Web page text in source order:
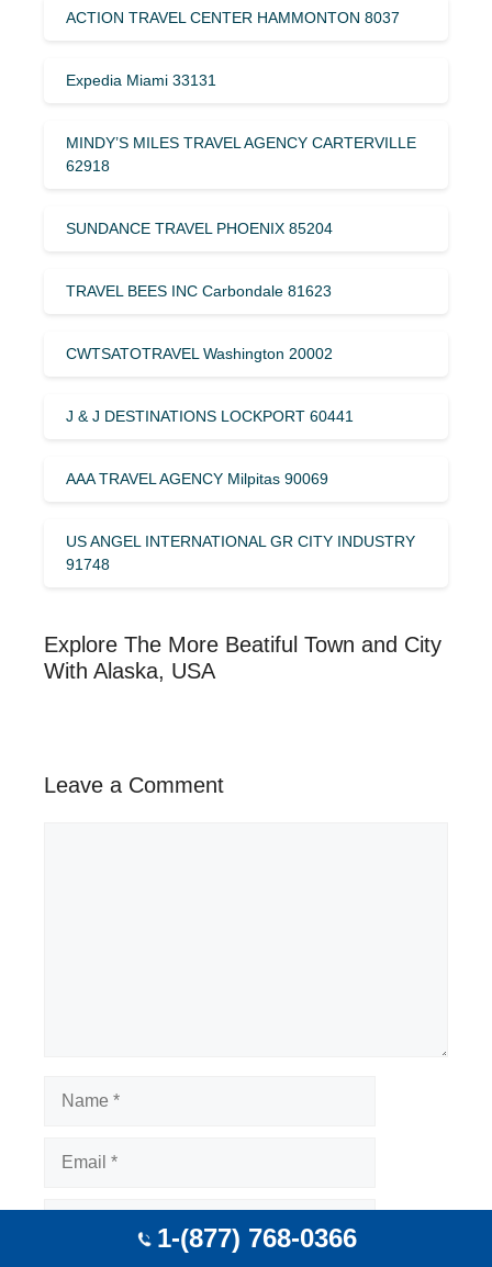
ACTION TRAVEL CENTER HAMMONTON 8037
Expedia Miami 33131
MINDY’S MILES TRAVEL AGENCY CARTERVILLE
62918
SUNDANCE TRAVEL PHOENIX 85204
TRAVEL BEES INC Carbondale 81623
CWTSATOTRAVEL Washington 20002
J & J DESTINATIONS LOCKPORT 60441
AAA TRAVEL AGENCY Milpitas 90069
US ANGEL INTERNATIONAL GR CITY INDUSTRY
91748
Explore The More Beatiful Town and City
With Alaska, USA
Leave a Comment
Website
1-(877) 768-0366